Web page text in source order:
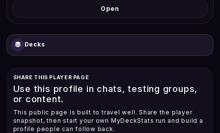
Open
Decks
SHARE THIS PLAYER PAGE
Use this profile in chats, testing groups,
or content.
This public page is built to travel well. Share the player
snapshot, then start your own MyDeckStats run and build a
profile people can follow back.